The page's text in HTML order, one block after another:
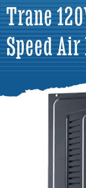
Trane
Speed